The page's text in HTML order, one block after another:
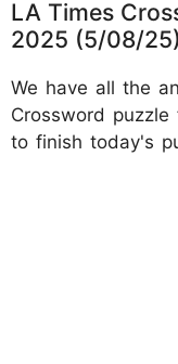
LA Times
2025 (5/08/25)
We have all the
Crossword
to finish today's